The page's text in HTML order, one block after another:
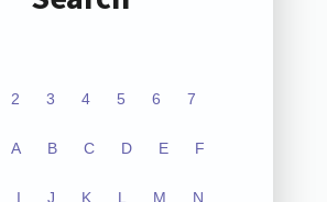
2 3 4 5 6 7
A B C D E F
I J K L M N